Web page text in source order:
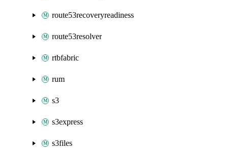
route53recoveryreadiness
route53resolver
rtbfabric
rum
s3
s3express
s3files